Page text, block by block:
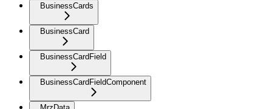
BusinessCards
BusinessCard
BusinessCardField
BusinessCardFieldComponent